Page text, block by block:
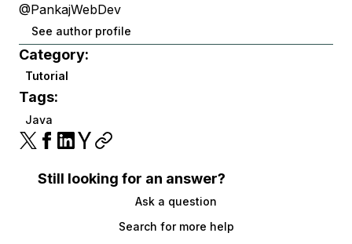
@PankajWebDev
See author profile
Category:
Tutorial
Tags:
Java
Still looking for an answer?
Ask a question
Search for more help